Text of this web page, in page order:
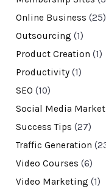
Online Business (25)
Outsourcing (1)
Product Creation (1)
Productivity(1)
SEO (10)
Social Media
Success Tips (27)
Traffic Generation
Video Courses (6)
Video Marketing (1)